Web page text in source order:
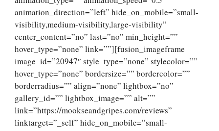
animation_direction=”left” hide_on_mobile=”small-
visibility,medium-visibility,large-visibility”
center_content=”no” last=”no” min_height=””
hover_type=”none” link=””][fusion_imageframe
image_id=”20947″ style_type=”none” stylecolor=””
hover_type=”none” bordersize=”” bordercolor=””
borderradius=”” align=”none” lightbox=”no”
gallery_id=”” lightbox_image=”” alt=””
link=”https://mookseandgripes.com/reviews”
linktarget=”_self” hide_on_mobile=”small-